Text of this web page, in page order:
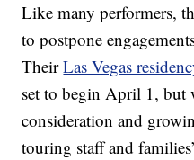
Like many performers,
to postpone
TheirLas Vegas
set to begin April 1, but
consideration and
touring staff and